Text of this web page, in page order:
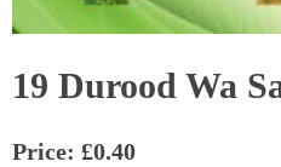
19 Durood Wa
Price: £0.40